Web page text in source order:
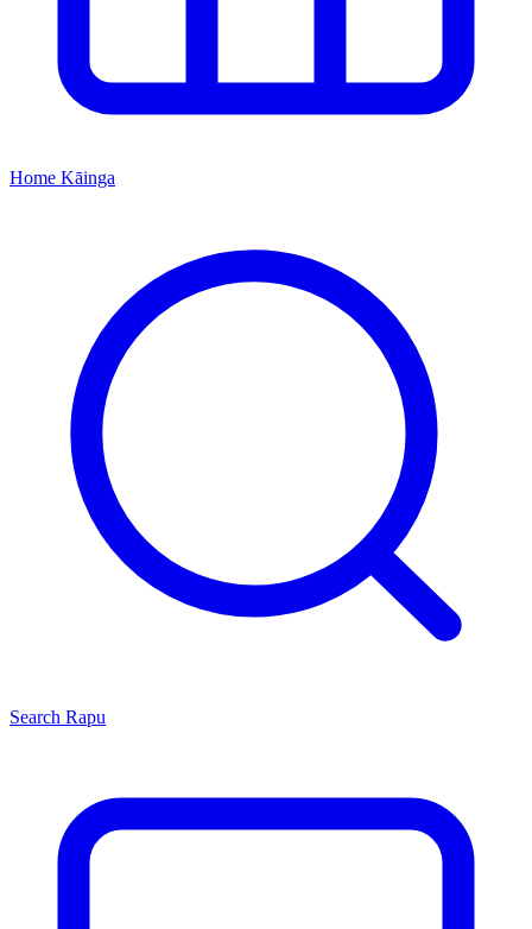
Home Kāinga
Search Rapu